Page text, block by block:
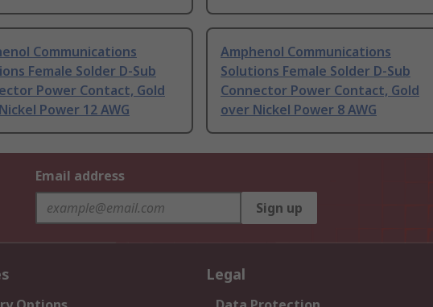
Communications
Female Solder D-Sub
Power Contact, Gold
Power 12 AWG
Amphenol Communications
Solutions Female Solder D-Sub
Connector Power Contact, Gold
over Nickel Power 8 AWG
Email address
Sign up
Legal